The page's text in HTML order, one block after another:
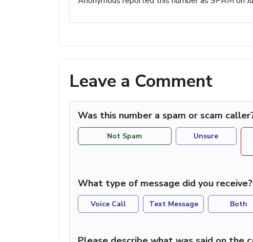
Leave a Comment
Was this number a spam or scam
Not Spam Unsure
What type of message did you receive?
Voice Call Text Message Both